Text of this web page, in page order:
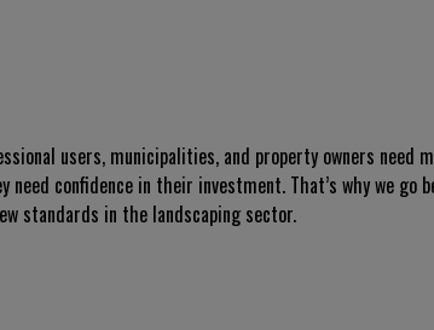
users, municipalities, and property owners need
confidence in their investment. That’s why we go
standards in the landscaping sector.